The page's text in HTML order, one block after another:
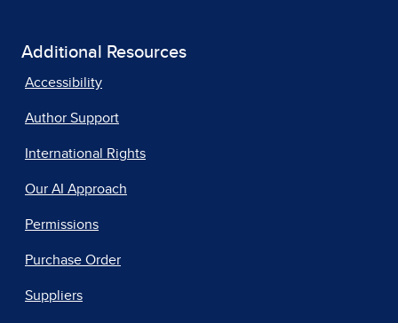
Additional Resources
Accessibility
Author Support
International Rights
Our AI Approach
Permissions
Purchase Order
Suppliers